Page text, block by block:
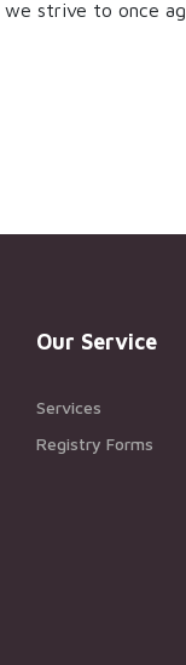
strive to once
Our Service
Services
Registry Forms